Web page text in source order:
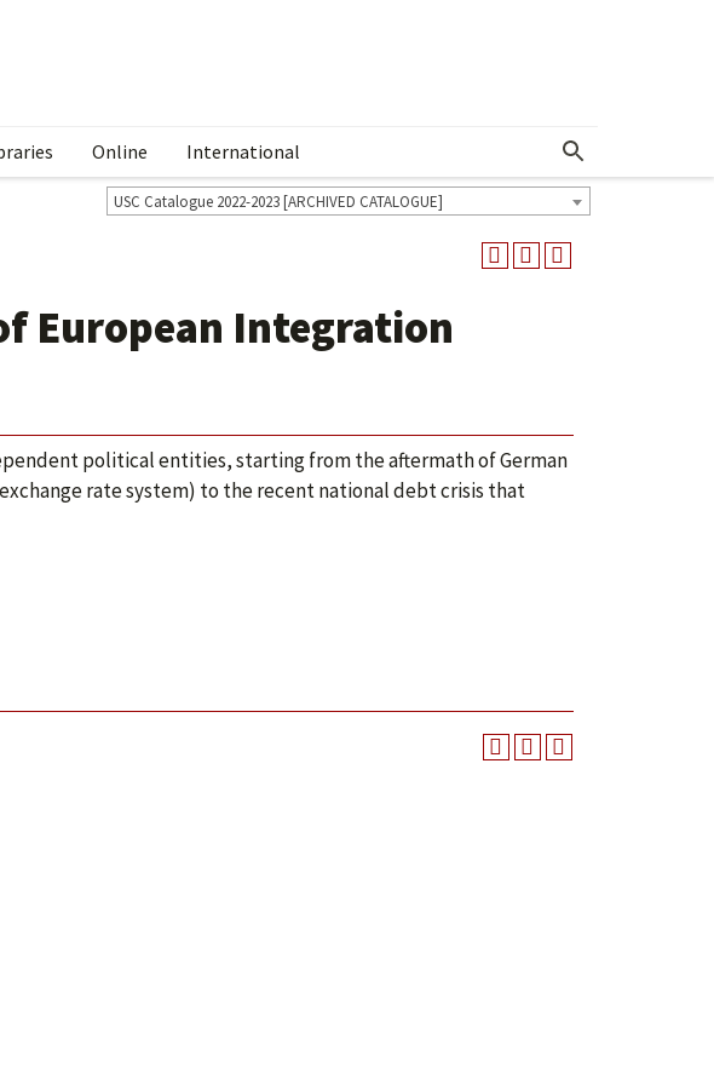
Online International Show More Menu
USC Catalogue 2022-2023 [ARCHIVED CATALOGUE]
European Integration
political entities, starting from the aftermath of German
rate system) to the recent national debt crisis that